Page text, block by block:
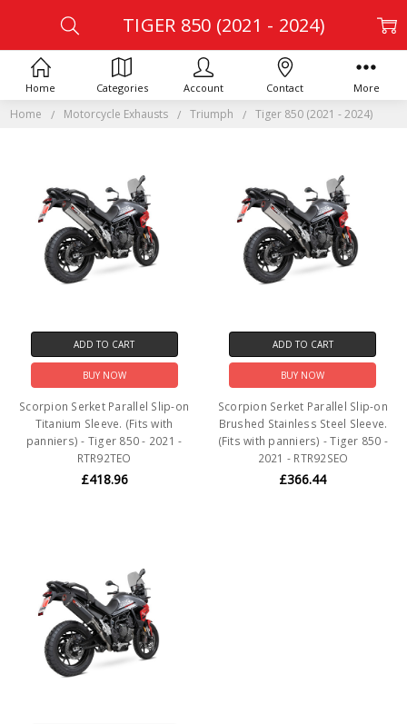
Home Motorcycle Exhausts Triumph Tiger 850 (2021 - 2024)
TIGER 850 (2021 - 2024)
ADD TO CART
BUY NOW
Scorpion Serket Parallel Slip-on
Titanium Sleeve. (Fits with
panniers) - Tiger 850 - 2021 -
RTR92TEO
£418.96
ADD TO CART
BUY NOW
Scorpion Serket Parallel Slip-on
Brushed Stainless Steel Sleeve.
(Fits with panniers) - Tiger 850 -
2021 - RTR92SEO
£366.44
Home Categories Account Contact More